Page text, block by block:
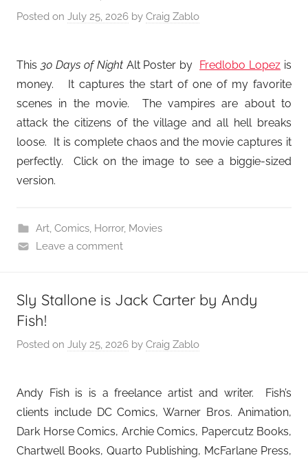
Posted on July 25, 2026 by Craig Zablo
This 30 Days of NightAlt Poster by Fredlobo Lopez is
money. It captures the start of one of my favorite
scenes in the movie. The vampires are about to
attack the citizens of the village and all hell breaks
loose. It is complete chaos and the movie captures it
perfectly. Click on the image to see a biggie-sized
version.
Art, Comics, Horror, Movies
Leave a comment
Sly Stallone is Jack Carter by Andy
Fish!
Posted on July 25, 2026 by Craig Zablo
Andy Fish is is a freelance artist and writer. Fish’s
clients include DC Comics, Warner Bros. Animation,
Dark Horse Comics, Archie Comics, Papercutz Books,
Chartwell Books, Quarto Publishing, McFarlane Press,